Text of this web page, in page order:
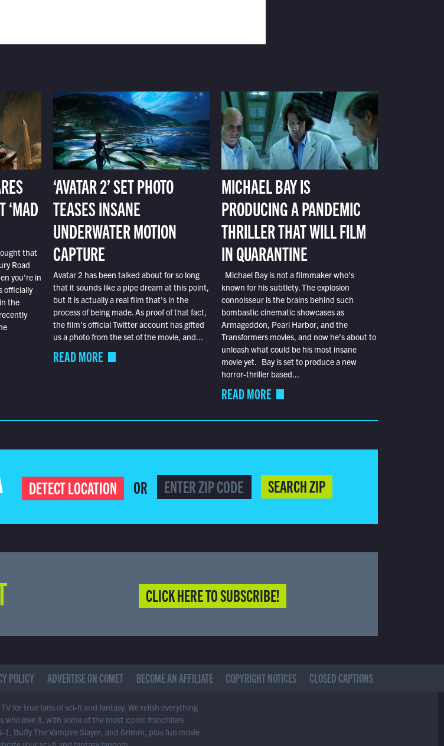
‘MAD
that
Road
you’re in
officially
the
‘AVATAR 2’ SET PHOTO
TEASES INSANE
UNDERWATER MOTION
CAPTURE
Avatar 2 has been talked about for so long
that it sounds like a pipe dream at this point,
but it is actually a real film that’s in the
process of being made. As proof of that fact,
the film’s official Twitter account has gifted
us a photo from the set of the movie, and...
READ MORE
MICHAEL BAY IS
PRODUCING A PANDEMIC
THRILLER THAT WILL FILM
IN QUARANTINE
Michael Bay is not a filmmaker who’s
known for his subtlety. The explosion
connoisseur is the brains behind such
bombastic cinematic showcases as
Armageddon, Pearl Harbor, and the
Transformers movies, and now he’s about to
unleash what could be his most insane
movie yet. Bay is set to produce a new
horror-thriller based...
READ MORE
DETECT LOCATION OR SEARCH ZIP
CLICK HERE TO SUBSCRIBE!
POLICY ADVERTISE ON COMET BECOME AN AFFILIATE COPYRIGHT NOTICES CLOSED CAPTIONS
for true fans of sci-fi and fantasy. We relish everything
love it, with some of the most iconic franchises
1, Buffy The Vampire Slayer, and Grimm, plus fun movie